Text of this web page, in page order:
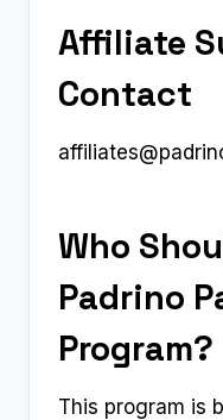
Affiliate
Contact
Who
Padrino
Program?
This program is